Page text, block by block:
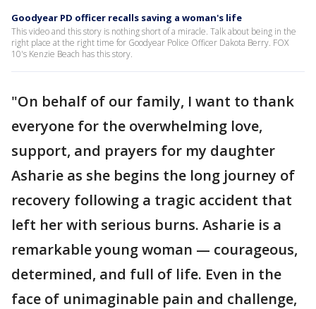
Goodyear PD officer recalls saving a woman's life
This video and this story is nothing short of a miracle. Talk about being in the
right place at the right time for Goodyear Police Officer Dakota Berry. FOX
10's Kenzie Beach has this story.
"On behalf of our family, I want to thank
everyone for the overwhelming love,
support, and prayers for my daughter
Asharie as she begins the long journey of
recovery following a tragic accident that
left her with serious burns. Asharie is a
remarkable young woman — courageous,
determined, and full of life. Even in the
face of unimaginable pain and challenge,